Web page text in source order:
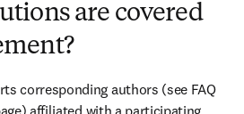
are covered
corresponding authors (see FAQ